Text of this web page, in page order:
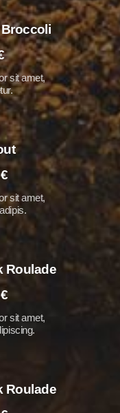
sit amet,
sit amet,
Roulade
sit amet,
Roulade